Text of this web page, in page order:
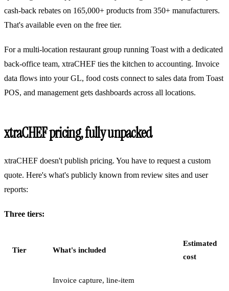
cash-back rebates on 165,000+ products from 350+ manufacturers.
That's available even on the free tier.
For a multi-location restaurant group running Toast with a dedicated
back-office team, xtraCHEF ties the kitchen to accounting. Invoice
data flows into your GL, food costs connect to sales data from Toast
POS, and management gets dashboards across all locations.
xtraCHEF pricing, fully unpacked
xtraCHEF doesn't publish pricing. You have to request a custom
quote. Here's what's publicly known from review sites and user
reports:
Three tiers:
Tier What's included
Estimated
cost
Invoice capture, line-item